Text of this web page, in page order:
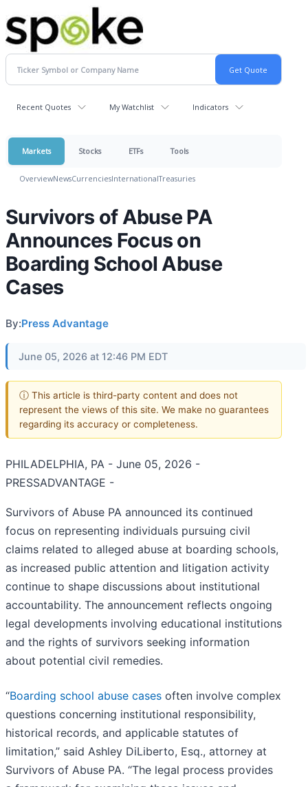
Recent Quotes My Watchlist Indicators
Markets Stocks ETFs Tools
OverviewNewsCurrenciesInternationalTreasuries
Survivors of Abuse PA
Announces Focus on
Boarding School Abuse
Cases
By:Press Advantage
June 05, 2026 at 12:46 PM EDT
ⓘ This article is third-party content and does not
represent the views of this site. We make no guarantees
regarding its accuracy or completeness.
PHILADELPHIA, PA - June 05, 2026 -
PRESSADVANTAGE -
Survivors of Abuse PA announced its continued
focus on representing individuals pursuing civil
claims related to alleged abuse at boarding schools,
as increased public attention and litigation activity
continue to shape discussions about institutional
accountability. The announcement reflects ongoing
legal developments involving educational institutions
and the rights of survivors seeking information
about potential civil remedies.
“Boarding school abuse cases often involve complex
questions concerning institutional responsibility,
historical records, and applicable statutes of
limitation,” said Ashley DiLiberto, Esq., attorney at
Survivors of Abuse PA. “The legal process provides